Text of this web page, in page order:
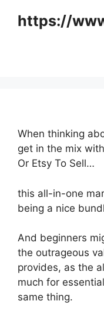
https://
When thinking
get in the mix
Or Etsy To Sell…
this all-in-one
being a nice
And beginners
the outrageous
provides, as the
much for
same thing.